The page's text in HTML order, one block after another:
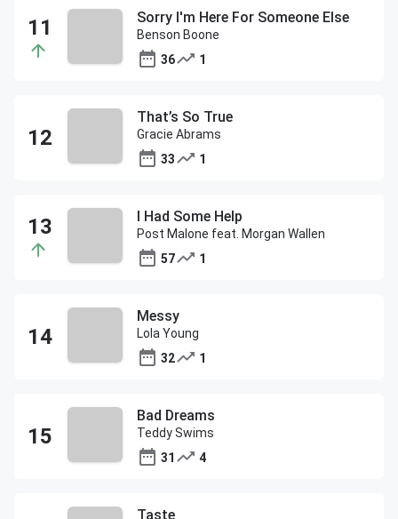
Sorry I'm Here For Someone Else
Benson Boone
36
1
That’s So True
Gracie Abrams
33
1
I Had Some Help
Post Malone feat. Morgan Wallen
57
1
Messy
Lola Young
32
1
Bad Dreams
Teddy Swims
31
4
Taste